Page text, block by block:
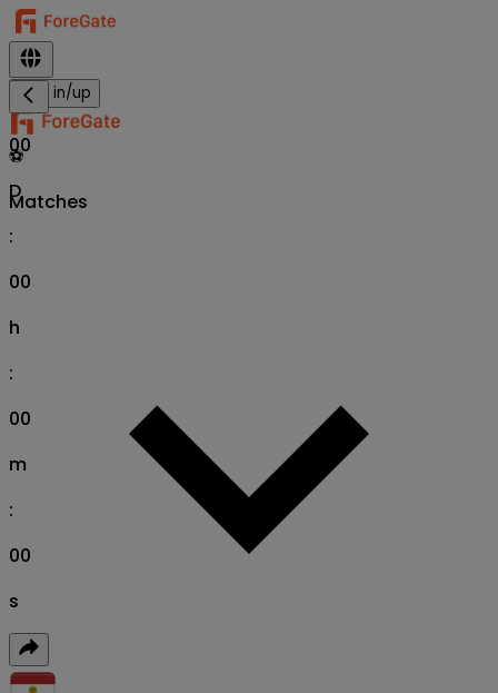
Sign in/up
⚽
Matches
00
D
:
00
h
:
00
m
:
00
s